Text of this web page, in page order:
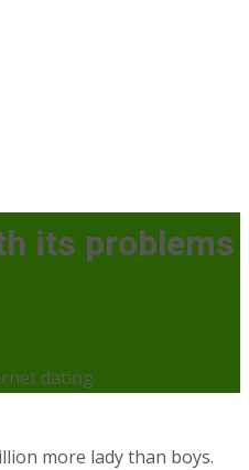
its problems
dating
more lady than boys.